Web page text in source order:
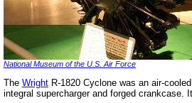
National Museum of the U.S. Air Force
The WrightR-1820 Cyclone was an air-
integral supercharger and forged crankcase.